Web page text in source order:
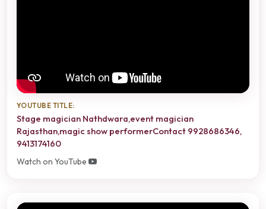
YOUTUBE TITLE:
Stage magician Nathdwara,event magician
Rajasthan,magic show performerContact 9928686346,
9413174160
Watch on YouTube